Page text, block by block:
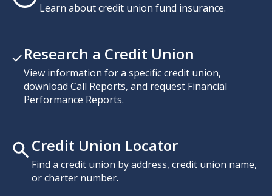
Learn about credit union fund insurance.
Research a Credit Union
View information for a specific credit union,
download Call Reports, and request Financial
Performance Reports.
Credit Union Locator
Find a credit union by address, credit union name,
or charter number.